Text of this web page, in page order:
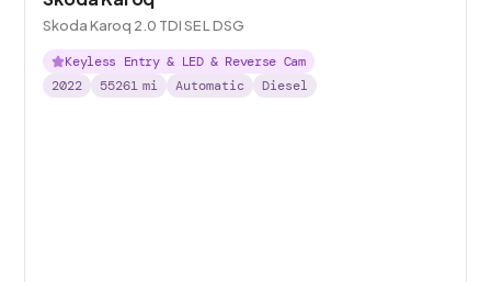
Skoda Karoq 2.0 TDI SE L DSG
Keyless Entry & LED & Reverse Cam
2022
55261 mi Automatic Diesel